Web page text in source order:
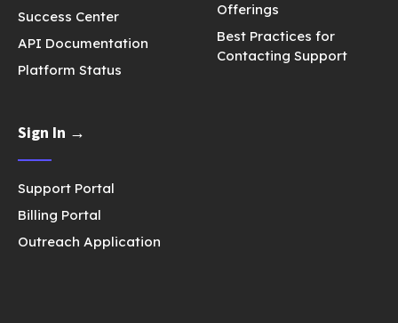
Success Center
API Documentation
Platform Status
Offerings
Best Practices for
Contacting Support
Sign In →
Support Portal
Billing Portal
Outreach Application